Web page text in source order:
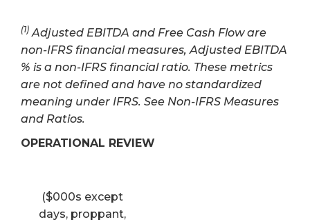
(1) Adjusted EBITDA and Free Cash Flow are
non-IFRS financial measures, Adjusted EBITDA
% is a non-IFRS financial ratio. These metrics
are not defined and have no standardized
meaning under IFRS. See Non-IFRS Measures
and Ratios.
OPERATIONAL REVIEW
($000s except
days, proppant,